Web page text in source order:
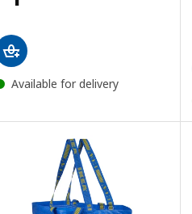
Available for delivery